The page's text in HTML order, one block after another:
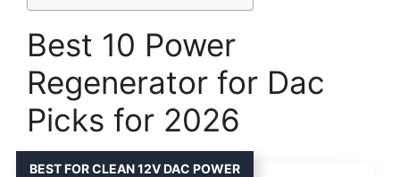
Best 10 Power
Regenerator for Dac
Picks for 2026
BEST FOR CLEAN 12V DAC POWER